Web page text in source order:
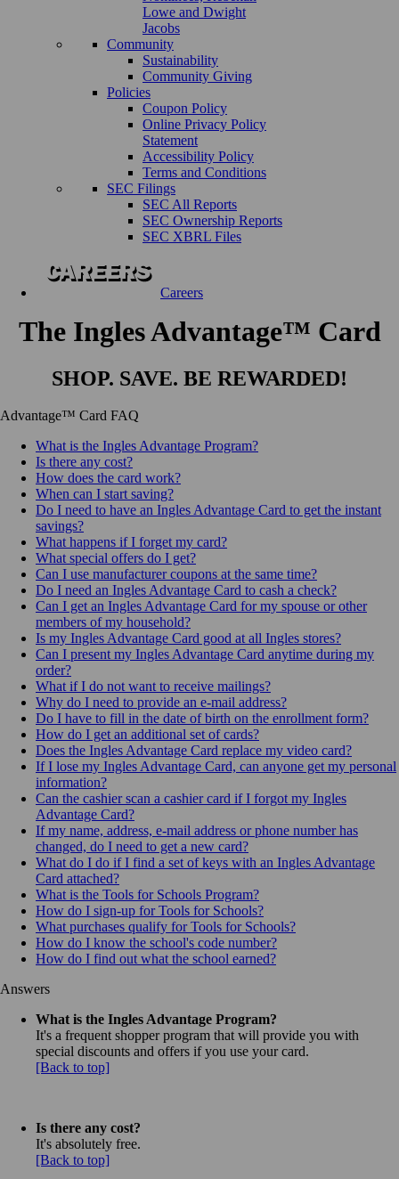
Lowe and Dwight
Jacobs
Community
Sustainability
Community Giving
Policies
Coupon Policy
Online Privacy Policy
Statement
Accessibility Policy
Terms and Conditions
SEC Filings
SEC All Reports
SEC Ownership Reports
SEC XBRL Files
Careers
The Ingles Advantage™ Card
SHOP. SAVE. BE REWARDED!
Advantage™ Card FAQ
What is the Ingles Advantage Program?
Is there any cost?
How does the card work?
When can I start saving?
Do I need to have an Ingles Advantage Card to get the instant
savings?
What happens if I forget my card?
What special offers do I get?
Can I use manufacturer coupons at the same time?
Do I need an Ingles Advantage Card to cash a check?
Can I get an Ingles Advantage Card for my spouse or other
members of my household?
Is my Ingles Advantage Card good at all Ingles stores?
Can I present my Ingles Advantage Card anytime during my
order?
What if I do not want to receive mailings?
Why do I need to provide an e-mail address?
Do I have to fill in the date of birth on the enrollment form?
How do I get an additional set of cards?
Does the Ingles Advantage Card replace my video card?
If I lose my Ingles Advantage Card, can anyone get my personal
information?
Can the cashier scan a cashier card if I forgot my Ingles
Advantage Card?
If my name, address, e-mail address or phone number has
changed, do I need to get a new card?
What do I do if I find a set of keys with an Ingles Advantage
Card attached?
What is the Tools for Schools Program?
How do I sign-up for Tools for Schools?
What purchases qualify for Tools for Schools?
How do I know the school's code number?
How do I find out what the school earned?
Answers
What is the Ingles Advantage Program?
It's a frequent shopper program that will provide you with
special discounts and offers if you use your card.
[Back to top]
Is there any cost?
It's absolutely free.
[Back to top]